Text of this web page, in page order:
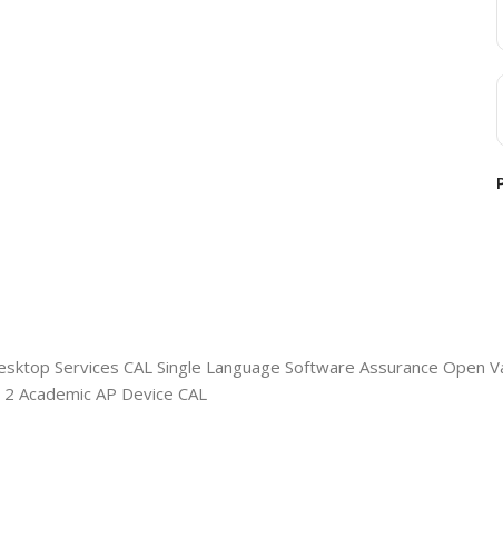
Services CAL Single Language Software Assurance Open
Academic AP Device CAL